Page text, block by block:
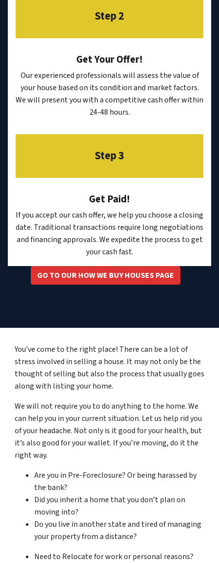
Step 2
Get Your Offer!
Our experienced professionals will assess the value of
your house based on its condition and market factors.
We will present you with a competitive cash offer within
24-48 hours.
Step 3
Get Paid!
If you accept our cash offer, we help you choose a closing
date. Traditional transactions require long negotiations
and financing approvals. We expedite the process to get
your cash fast.
GO TO OUR HOW WE BUY HOUSES PAGE
You’ve come to the right place! There can be a lot of
stress involved in selling a house. It may not only be the
thought of selling but also the process that usually goes
along with listing your home.
We will not require you to do anything to the home. We
can help you in your current situation. Let us help rid you
of your headache. Not only is it good for your health, but
it’s also good for your wallet. If you’re moving, do it the
right way.
Are you in Pre-Foreclosure? Or being harassed by
the bank?
Did you inherit a home that you don’t plan on
moving into?
Do you live in another state and tired of managing
your property from a distance?
Need to Relocate for work or personal reasons?